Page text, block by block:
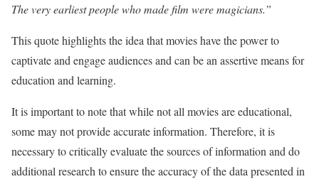
The very earliest people who made film were magicians.”
This quote highlights the idea that movies have the power to
captivate and engage audiences and can be an assertive means for
education and learning.
It is important to note that while not all movies are educational,
some may not provide accurate information. Therefore, it is
necessary to critically evaluate the sources of information and do
additional research to ensure the accuracy of the data presented in